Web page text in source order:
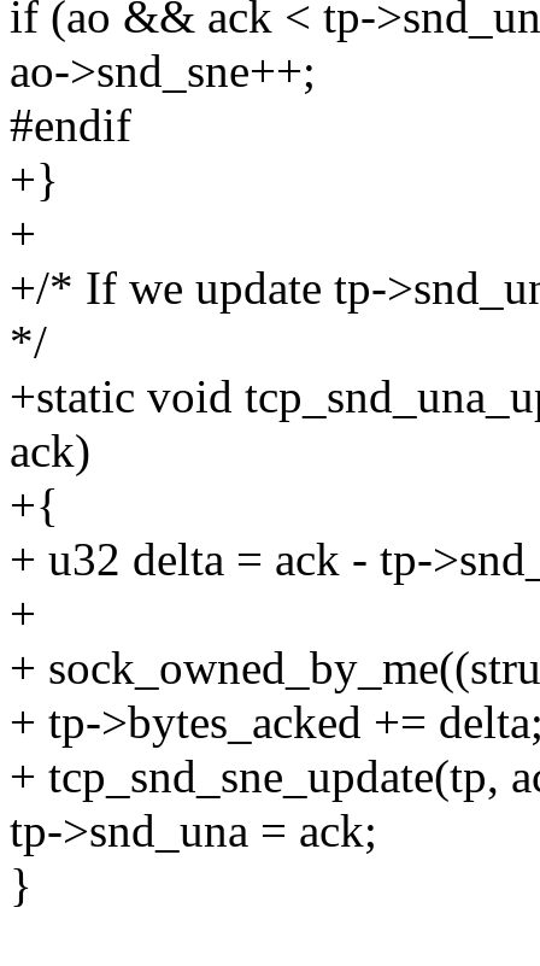
if (ao && ack < tp-
ao->snd_sne++;
#endif
+}
+
+/* If we update tp-
*/
+static void
ack)
+{
+ u32 delta = ack - tp-
+
+
+ tp->bytes_acked +=
+ tcp_snd_sne_update(tp,
tp->snd_una = ack;
}